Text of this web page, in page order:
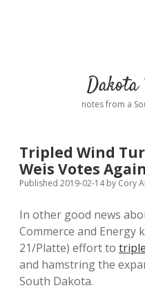
Comments:
Dakota
notes from a
Tripled Wind
Weis Votes
Published 2019-02-14by Cory
In other good news
Commerce and Energy
21/Platte) effort to
and hamstring the
South Dakota.